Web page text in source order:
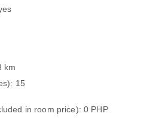
km
15
in room price): 0 PHP